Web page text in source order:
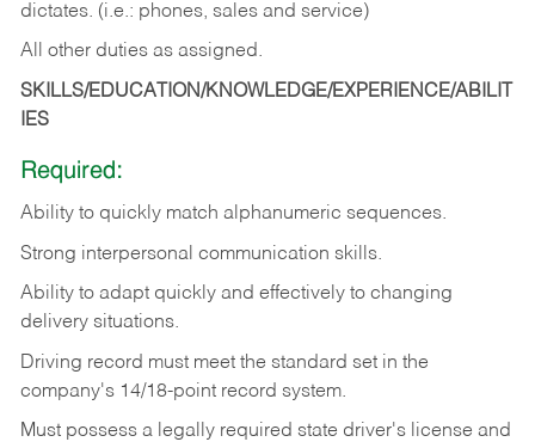
dictates. (i.e.: phones, sales and service)
All other duties as assigned.
SKILLS/EDUCATION/KNOWLEDGE/EXPERIENCE/ABILIT
IES
Required:
Ability to quickly match alphanumeric sequences.
Strong interpersonal communication skills.
Ability to adapt quickly and effectively to changing
delivery situations.
Driving record must meet the standard set in the
company's 14/18-point record system.
Must possess a legally required state driver's license and